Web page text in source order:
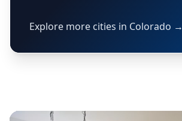
Explore more cities in Colorado →